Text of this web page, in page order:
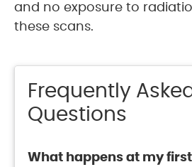
and no exposure to
these scans.
Frequently Asked
Questions
What happens at my